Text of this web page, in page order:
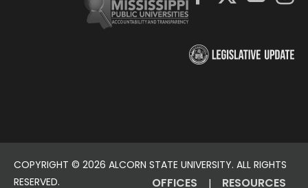
COPYRIGHT © 2026 ALCORN STATE UNIVERSITY. ALL RIGHTS
RESERVED.
OFFICES | RESOURCES